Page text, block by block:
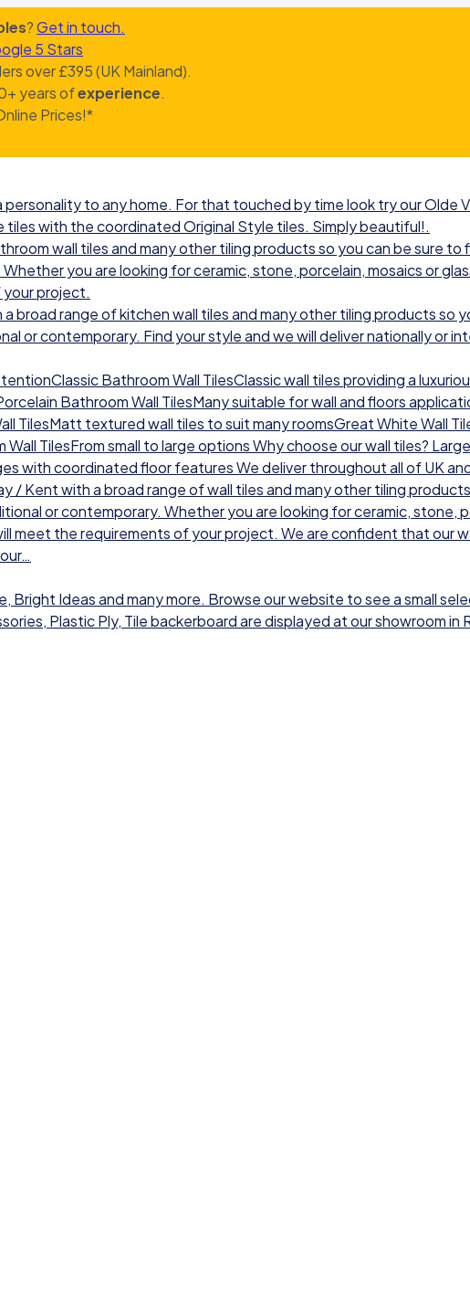
?Get in touch.
over £395 (UK Mainland).
years ofexperience.
Prices!*
to any home. For that touched by time look try our Olde
with the coordinated Original Style tiles. Simply beautiful!.
wall tiles and many other tiling products so you can be sure to
you are looking for ceramic, stone, porcelain, mosaics or
project.
broad range of kitchen wall tiles and many other tiling products so
or contemporary. Find your style and we will deliver nationally or
Bathroom Wall TilesClassic wall tiles providing a
Bathroom Wall TilesMany suitable for wall and floors
TilesMatt textured wall tiles to suit many roomsGreat White Wall
TilesFrom small to large options Why choose our wall tiles?
with coordinated floor features We deliver throughout all of UK
/ Kent with a broad range of wall tiles and many other tiling
or contemporary. Whether you are looking for ceramic, stone,
meet the requirements of your project. We are confident that our
Bright Ideas and many more. Browse our website to see a small
Plastic Ply, Tile backerboard are displayed at our showroom in